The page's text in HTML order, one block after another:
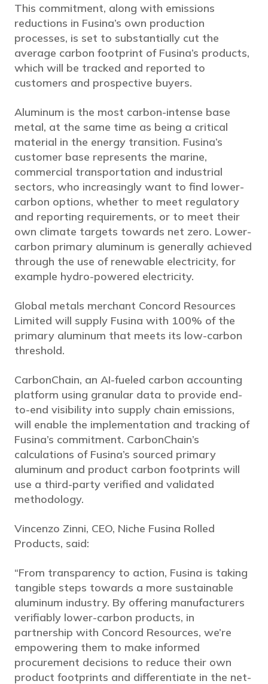
This commitment, along with emissions
reductions in Fusina’s own production
processes, is set to substantially cut the
average carbon footprint of Fusina’s products,
which will be tracked and reported to
customers and prospective buyers.
Aluminum is the most carbon-intense base
metal, at the same time as being a critical
material in the energy transition. Fusina’s
customer base represents the marine,
commercial transportation and industrial
sectors, who increasingly want to find lower-
carbon options, whether to meet regulatory
and reporting requirements, or to meet their
own climate targets towards net zero. Lower-
carbon primary aluminum is generally achieved
through the use of renewable electricity, for
example hydro-powered electricity.
Global metals merchant Concord Resources
Limited will supply Fusina with 100% of the
primary aluminum that meets its low-carbon
threshold.
CarbonChain, an AI-fueled carbon accounting
platform using granular data to provide end-
to-end visibility into supply chain emissions,
will enable the implementation and tracking of
Fusina’s commitment. CarbonChain’s
calculations of Fusina’s sourced primary
aluminum and product carbon footprints will
use a third-party verified and validated
methodology.
Vincenzo Zinni, CEO, Niche Fusina Rolled
Products, said:
“From transparency to action, Fusina is taking
tangible steps towards a more sustainable
aluminum industry. By offering manufacturers
verifiably lower-carbon products, in
partnership with Concord Resources, we’re
empowering them to make informed
procurement decisions to reduce their own
product footprints and differentiate in the net-